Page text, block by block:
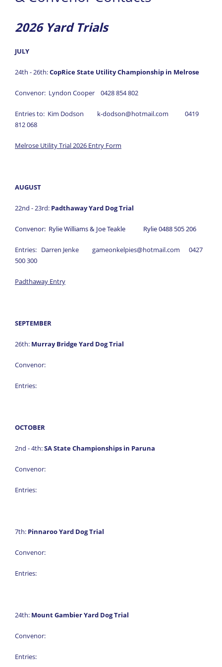
Results
- Trial Results
Gallery
Links
2026 Yard Trials
JULY
24th - 26th:CopRice State Utility Championship in Melrose
Convenor: Lyndon Cooper 0428 854 802
Entries to: Kim Dodson k-dodson@hotmail.com 0419
812 068
Melrose Utility Trial 2026 Entry Form
AUGUST
22nd - 23rd: Padthaway Yard Dog Trial
Convenor: Rylie Williams & Joe Teakle Rylie 0488 505 206
Entries: Darren Jenke gameonkelpies@hotmail.com 0427
500 300
Padthaway Entry
SEPTEMBER
26th: Murray Bridge Yard Dog Trial
Convenor:
Entries:
OCTOBER
2nd - 4th:SA State Championships in Paruna
Convenor:
Entries:
7th: Pinnaroo Yard Dog Trial
Convenor:
Entries:
24th: Mount Gambier Yard Dog Trial
Convenor:
Entries: